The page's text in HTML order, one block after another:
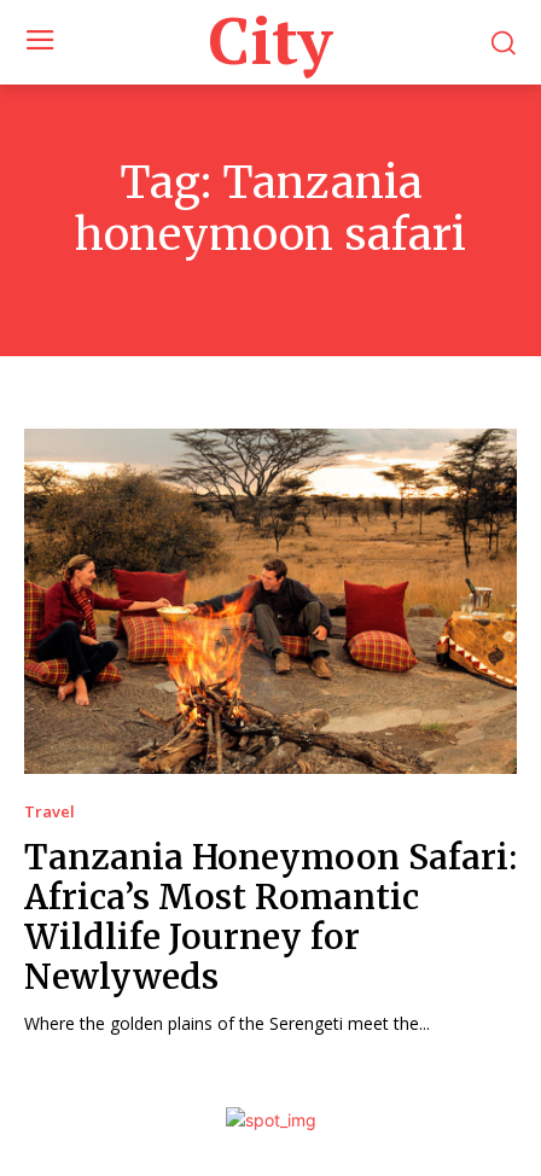
City
Tag: Tanzania
honeymoon safari
Travel
Tanzania Honeymoon Safari:
Africa’s Most Romantic
Wildlife Journey for
Newlyweds
Where the golden plains of the Serengeti meet the...